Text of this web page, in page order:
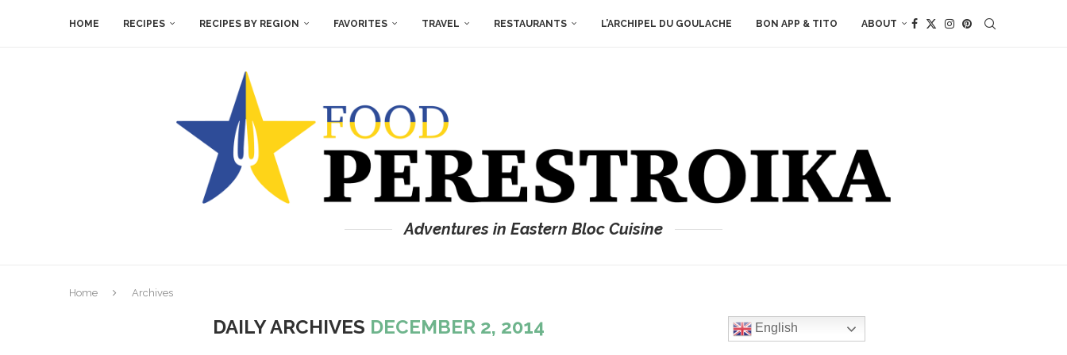
HOME RECIPES RECIPES BY REGION FAVORITES TRAVEL RESTAURANTS L’ARCHIPEL DU GOULACHE BON APP & TITO ABOUT
Adventures in Eastern Bloc Cuisine
Home Archives
DAILY ARCHIVES DECEMBER 2, 2014 English